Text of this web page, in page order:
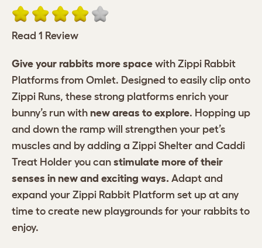
Read 1 Review
Give your rabbits more space with Zippi Rabbit
Platforms from Omlet. Designed to easily clip onto
Zippi Runs, these strong platforms enrich your
bunny’s run with new areas to explore. Hopping up
and down the ramp will strengthen your pet’s
muscles and by adding a Zippi Shelter and Caddi
Treat Holder you can stimulate more of their
senses in new and exciting ways. Adapt and
expand your Zippi Rabbit Platform set up at any
time to create new playgrounds for your rabbits to
enjoy.